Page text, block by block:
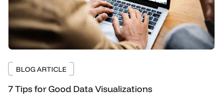
BLOG ARTICLE
7 Tips for Good Data Visualizations